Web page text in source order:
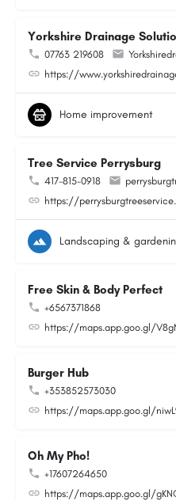
Yorkshire Drainage
07763 219608
https://
Home improvement
Tree Service Perrysburg
417-815-0918
https://
Landscaping &
Free Skin & Body Perfect
+6567371868
https://maps.app.goo.gl/
Burger Hub
+353852573030
https://maps.app.goo.gl/
Oh My Pho!
+17607264650
https://maps.app.goo.gl/